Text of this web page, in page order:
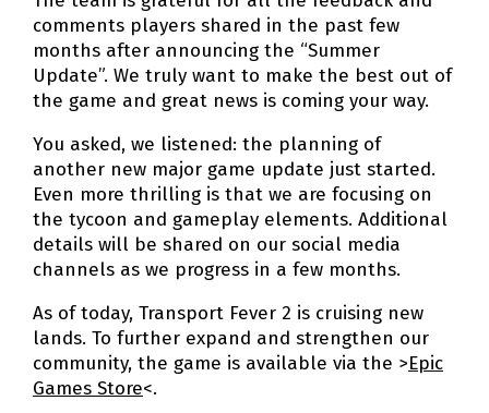
comments players shared in the past few
months after announcing the “Summer
Update”. We truly want to make the best out of
the game and great news is coming your way.
You asked, we listened: the planning of
another new major game update just started.
Even more thrilling is that we are focusing on
the tycoon and gameplay elements. Additional
details will be shared on our social media
channels as we progress in a few months.
As of today, Transport Fever 2 is cruising new
lands. To further expand and strengthen our
community, the game is available via the >Epic
Games Store<.